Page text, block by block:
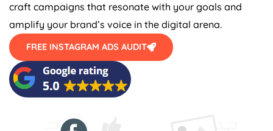
craft campaigns that resonate with your goals and
amplify your brand’s voice in the digital arena.
FREE INSTAGRAM ADS AUDIT